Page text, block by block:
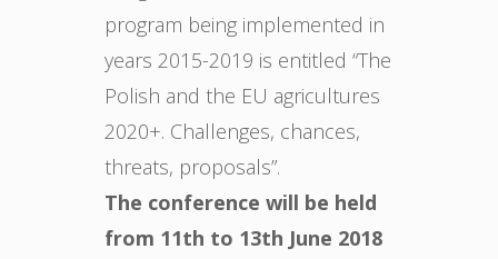
program being implemented in
years 2015-2019 is entitled “The
Polish and the EU agricultures
2020+. Challenges, chances,
threats, proposals”.
The conference will be held
from 11th to 13th June 2018